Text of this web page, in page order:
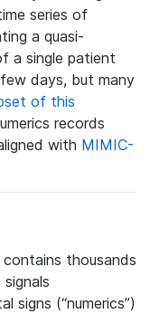
series of
a quasi-
a single patient
days, but many
of this
records
with MIMIC-
thousands
signs (“numerics”)